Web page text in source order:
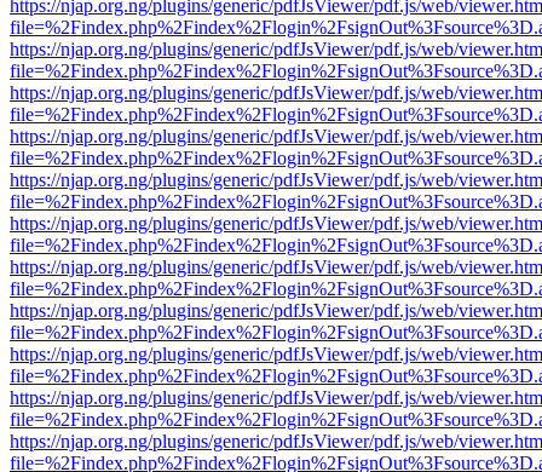
https://njap.org.ng/plugins/generic/pdfJsViewer/pdf.js/web/
https://njap.org.ng/plugins/generic/pdfJsViewer/pdf.js/web/
https://njap.org.ng/plugins/generic/pdfJsViewer/pdf.js/web/
https://njap.org.ng/plugins/generic/pdfJsViewer/pdf.js/web/
https://njap.org.ng/plugins/generic/pdfJsViewer/pdf.js/web/
https://njap.org.ng/plugins/generic/pdfJsViewer/pdf.js/web/
https://njap.org.ng/plugins/generic/pdfJsViewer/pdf.js/web/
https://njap.org.ng/plugins/generic/pdfJsViewer/pdf.js/web/
https://njap.org.ng/plugins/generic/pdfJsViewer/pdf.js/web/
https://njap.org.ng/plugins/generic/pdfJsViewer/pdf.js/web/
https://njap.org.ng/plugins/generic/pdfJsViewer/pdf.js/web/